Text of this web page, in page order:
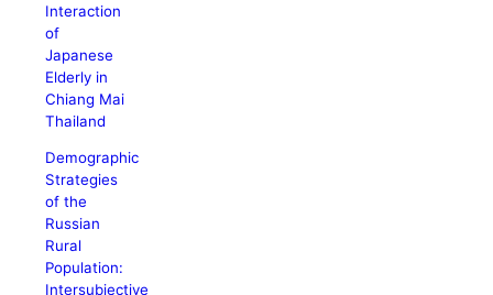
Interaction
of
Japanese
Elderly in
Chiang Mai
Thailand
Demographic
Strategies
of the
Russian
Rural
Population:
Intersubjective